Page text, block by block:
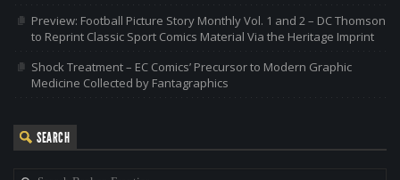
Preview: Football Picture Story Monthly Vol. 1 and 2 – DC Thomson
to Reprint Classic Sport Comics Material Via the Heritage Imprint
Shock Treatment – EC Comics’ Precursor to Modern Graphic
Medicine Collected by Fantagraphics
SEARCH